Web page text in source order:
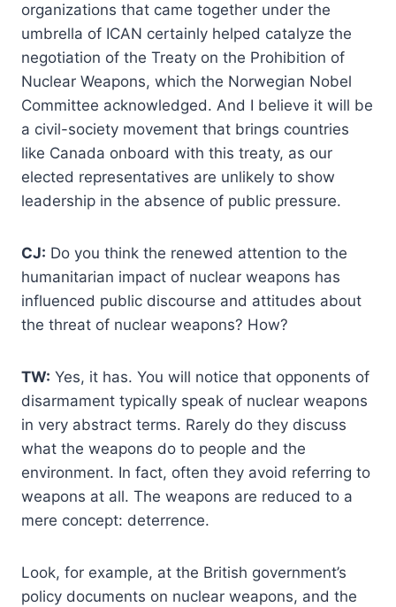
organizations that came together under the
umbrella of ICAN certainly helped catalyze the
negotiation of the Treaty on the Prohibition of
Nuclear Weapons, which the Norwegian Nobel
Committee acknowledged. And I believe it will be
a civil-society movement that brings countries
like Canada onboard with this treaty, as our
elected representatives are unlikely to show
leadership in the absence of public pressure.
CJ: Do you think the renewed attention to the
humanitarian impact of nuclear weapons has
influenced public discourse and attitudes about
the threat of nuclear weapons? How?
TW: Yes, it has. You will notice that opponents of
disarmament typically speak of nuclear weapons
in very abstract terms. Rarely do they discuss
what the weapons do to people and the
environment. In fact, often they avoid referring to
weapons at all. The weapons are reduced to a
mere concept: deterrence.
Look, for example, at the British government’s
policy documents on nuclear weapons, and the